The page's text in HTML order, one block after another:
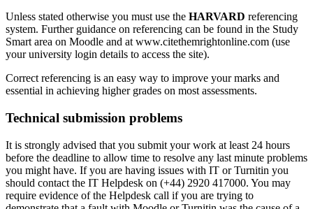
Unless stated otherwise you must use the HARVARD referencing
system. Further guidance on referencing can be found in the Study
Smart area on Moodle and at www.citethemrightonline.com (use
your university login details to access the site).
Correct referencing is an easy way to improve your marks and
essential in achieving higher grades on most assessments.
Technical submission problems
It is strongly advised that you submit your work at least 24 hours
before the deadline to allow time to resolve any last minute problems
you might have. If you are having issues with IT or Turnitin you
should contact the IT Helpdesk on (+44) 2920 417000. You may
require evidence of the Helpdesk call if you are trying to